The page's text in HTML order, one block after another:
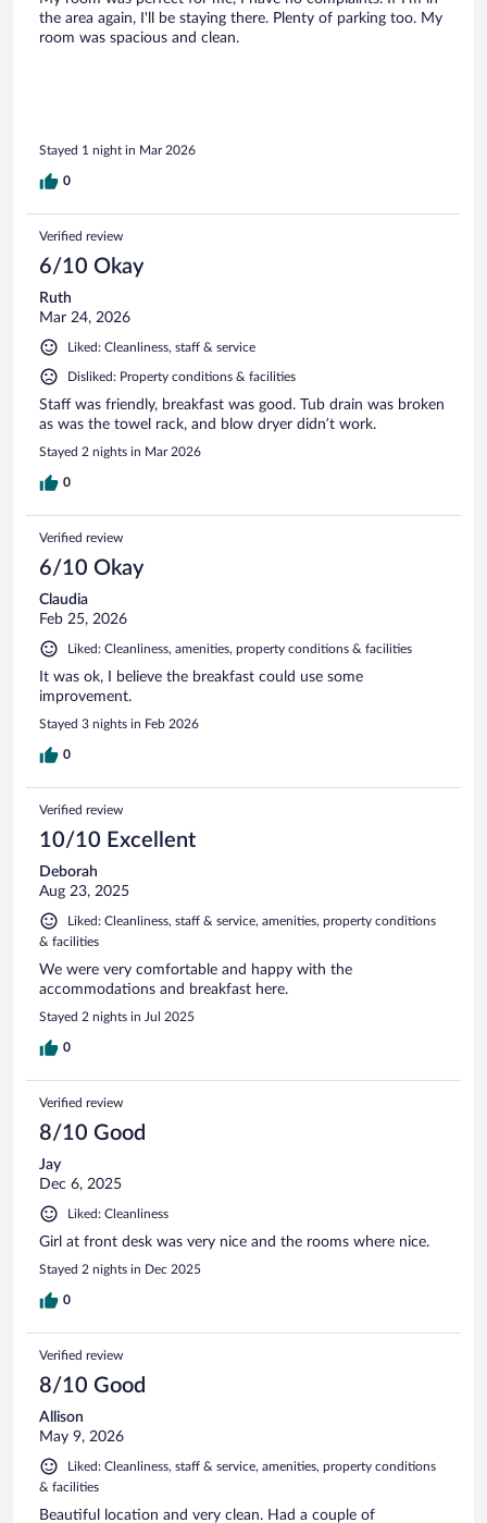
the area again, I'll be staying there. Plenty of parking too. My
room was spacious and clean.
Stayed 1 night in Mar 2026
0
Verified review
6/10 Okay
Ruth
Mar 24, 2026
Liked: Cleanliness, staff & service
Disliked: Property conditions & facilities
Staff was friendly, breakfast was good. Tub drain was broken
as was the towel rack, and blow dryer didn’t work.
Stayed 2 nights in Mar 2026
0
Verified review
6/10 Okay
Claudia
Feb 25, 2026
Liked: Cleanliness, amenities, property conditions & facilities
It was ok, I believe the breakfast could use some
improvement.
Stayed 3 nights in Feb 2026
0
Verified review
10/10 Excellent
Deborah
Aug 23, 2025
Liked: Cleanliness, staff & service, amenities, property conditions
& facilities
We were very comfortable and happy with the
accommodations and breakfast here.
Stayed 2 nights in Jul 2025
0
Verified review
8/10 Good
Jay
Dec 6, 2025
Liked: Cleanliness
Girl at front desk was very nice and the rooms where nice.
Stayed 2 nights in Dec 2025
0
Verified review
8/10 Good
Allison
May 9, 2026
Liked: Cleanliness, staff & service, amenities, property conditions
& facilities
Beautiful location and very clean. Had a couple of